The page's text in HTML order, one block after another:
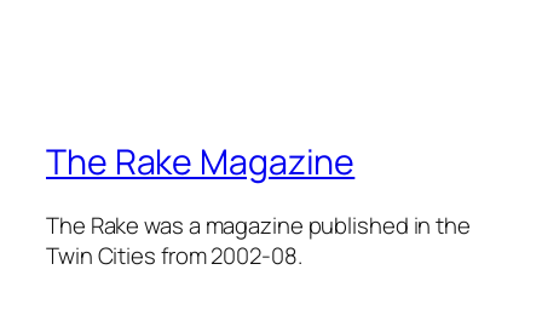
The Rake Magazine
The Rake was a magazine published in the
Twin Cities from 2002-08.